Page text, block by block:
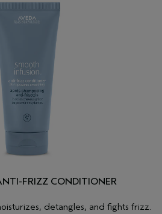
FRIZZ CONDITIONER
detangles, and fights frizz.